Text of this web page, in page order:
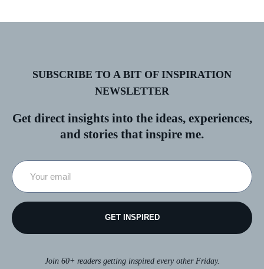
SUBSCRIBE TO A BIT OF INSPIRATION
NEWSLETTER
Get direct insights into the ideas, experiences,
and stories that inspire me.
GET INSPIRED
Join 60+ readers getting inspired every other Friday.